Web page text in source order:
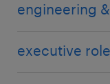
engineering
executive